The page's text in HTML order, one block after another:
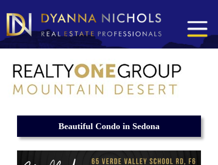
Beautiful Condo in Sedona